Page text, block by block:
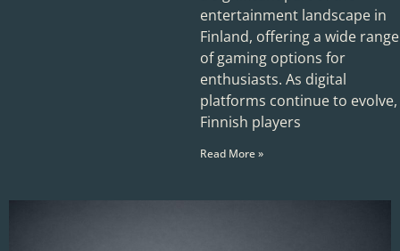
entertainment landscape in
Finland, offering a wide range
of gaming options for
enthusiasts. As digital
platforms continue to evolve,
Finnish players
Read More »